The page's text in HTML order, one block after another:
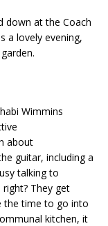
down at the Coach
a lovely evening,
about
guitar, including a
talking to
right? They get
the time to go into
kitchen, it